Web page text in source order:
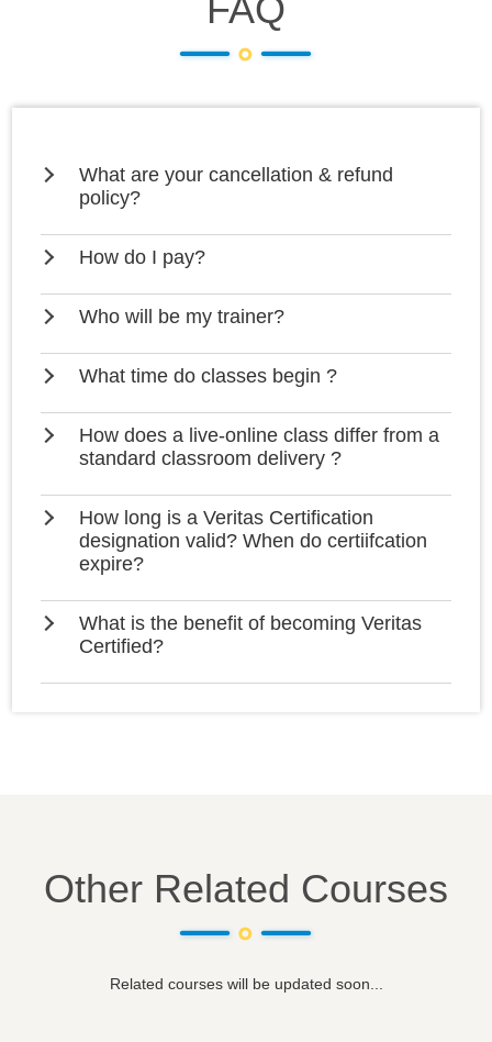
FAQ
What are your cancellation & refund
policy?
How do I pay?
Who will be my trainer?
What time do classes begin ?
How does a live-online class differ from a
standard classroom delivery ?
How long is a Veritas Certification
designation valid? When do certiifcation
expire?
What is the benefit of becoming Veritas
Certified?
Other Related Courses
Related courses will be updated soon...